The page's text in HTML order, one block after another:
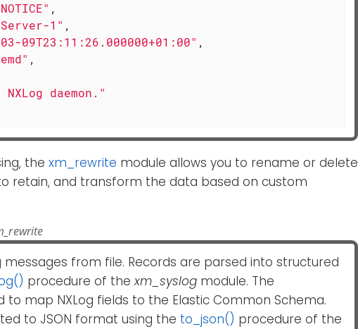
,
Server-1" ,
09T23:11:26.000000+01:00" ,
,
daemon."
the xm_rewrite module allows you to rename or delete
retain, and transform the data based on custom
messages from file. Records are parsed into structured
procedure of thexm_syslog module. The
to map NXLog fields to the Elastic Common Schema.
to JSON format using the to_json() procedure of the